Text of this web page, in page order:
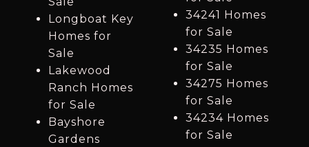
Longboat Key
Homes for
Sale
Lakewood
Ranch Homes
for Sale
Bayshore
Gardens
34241 Homes
for Sale
34235 Homes
for Sale
34275 Homes
for Sale
34234 Homes
for Sale